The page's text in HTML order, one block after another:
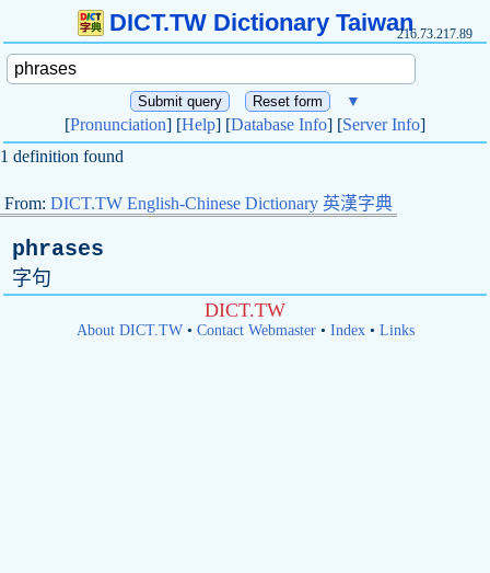
DICT.TW Dictionary Taiwan216.73.217.89
▼
[Pronunciation] [Help] [Database Info] [Server Info]
1 definition found
From: DICT.TW English-Chinese Dictionary 英漢字典
phrases
字句
DICT.TW
About DICT.TW• Contact Webmaster• Index• Links